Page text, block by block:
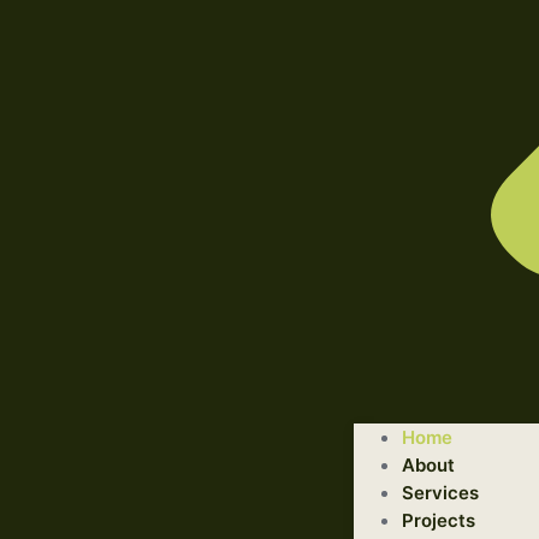
Home
About
Services
Projects
WELCOME TO ILLUSTRATED ENGINEERING
We are a trusted provider of professional dismantling